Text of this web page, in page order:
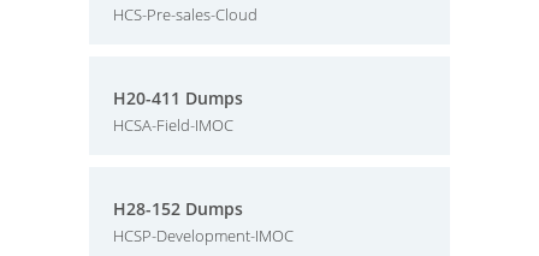
HCS-Pre-sales-Cloud
H20-411 Dumps
HCSA-Field-IMOC
H28-152 Dumps
HCSP-Development-IMOC